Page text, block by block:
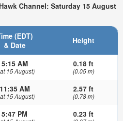
Channel: Saturday 15 August
(EDT)
& Date
Height
5:15 AM
15 August)
0.18 ft
(0.05 m)
11:35 AM
15 August)
2.57 ft
(0.78 m)
5:47 PM 0.23 ft